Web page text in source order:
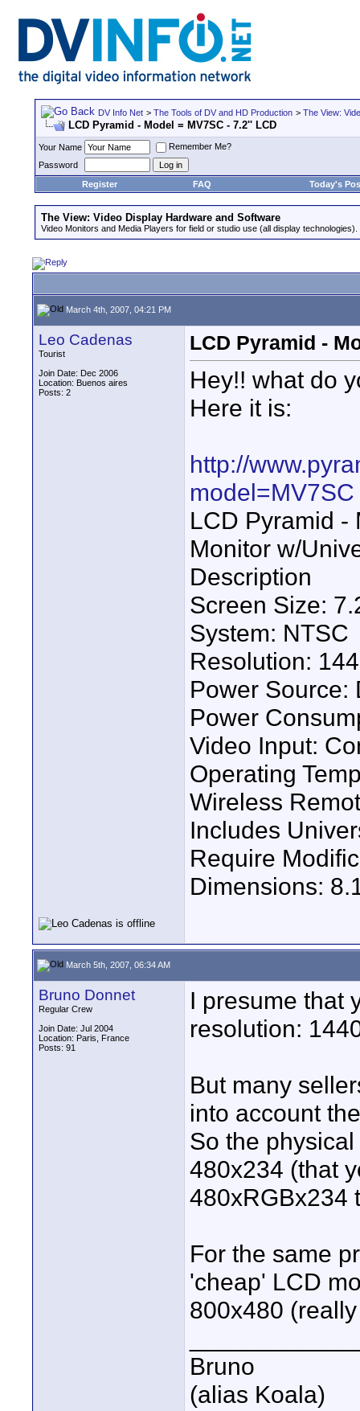
DV Info Net > The Tools of DV and HD Production > The View:
LCD Pyramid - Model = MV7SC - 7.2'' LCD
Your Name
Remember Me?
Password
Register
FAQ Today's
The View: Video Display Hardware and Software
Video Monitors and Media Players for field or studio use (all display technologies).
March 4th, 2007, 04:21 PM
Leo Cadenas
Tourist
Join Date: Dec 2006
Location: Buenos aires
Posts: 2
LCD Pyramid -
Hey!! what do
Here it is:
http://
model=MV7SC
LCD Pyramid -
Monitor w/
Description
Screen Size:
System: NTSC
Resolution:
Power Source:
Power
Video Input:
Operating
Wireless
Includes
Require
Dimensions:
March 5th, 2007, 06:34 AM
Bruno Donnet
Regular Crew
Join Date: Jul 2004
Location: Paris, France
Posts: 91
I presume that
resolution:
But many
into account
So the
480x234 (that
480xRGBx234
For the same
'cheap' LCD
800x480
Bruno
(alias Koala)